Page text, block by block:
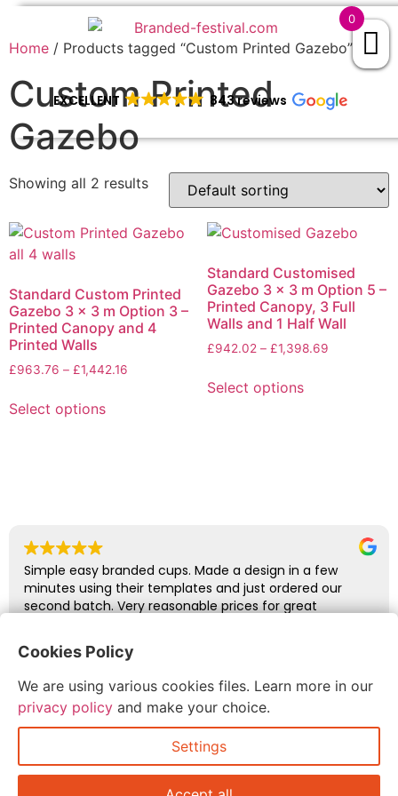
EXCELLENT 843 reviews
Home / Products tagged “Custom Printed Gazebo”
Custom Printed
Gazebo
Showing all 2 results
Standard Custom Printed
Gazebo 3 x 3 m Option 3 –
Printed Canopy and 4
Printed Walls
£963.76 – £1,442.16
Select options
Standard Customised
Gazebo 3 x 3 m Option 5 –
Printed Canopy, 3 Full
Walls and 1 Half Wall
£942.02 – £1,398.69
Select options
Simple easy branded cups. Made a design in a few
minutes using their templates and just ordered our
second batch. Very reasonable prices for great
July 7, 2026
0
Cookies Policy
We are using various cookies files. Learn more in our
privacy policy and make your choice.
Settings